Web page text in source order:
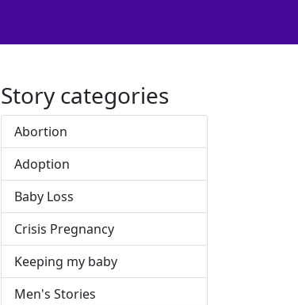
Story categories
Abortion
Adoption
Baby Loss
Crisis Pregnancy
Keeping my baby
Men's Stories